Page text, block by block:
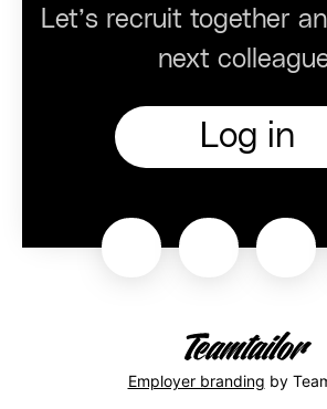
Let’s recruit together
next
Log in
Employer branding by